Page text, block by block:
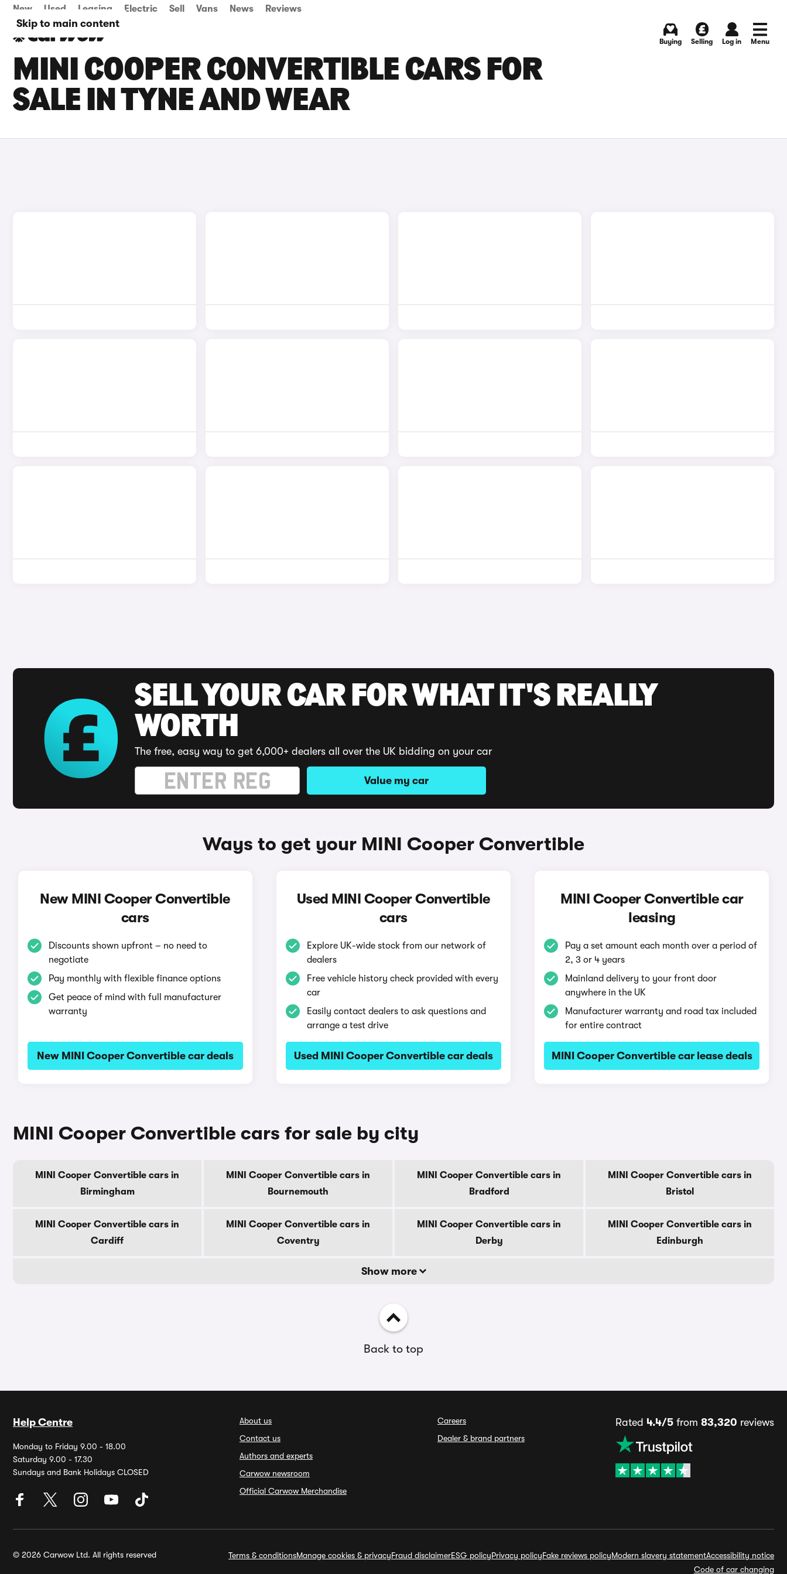
Skip to main content
New Used Leasing Electric Sell Vans News Reviews
Buying Selling Log in Menu
MINI COOPER CONVERTIBLE CARS FOR
SALE IN TYNE AND WEAR
SELL YOUR CAR FOR WHAT IT'S REALLY
WORTH
The free, easy way to get 6,000+ dealers all over the UK bidding on your car
Value my car
Ways to get your MINI Cooper Convertible
New MINI Cooper Convertible
cars
Discounts shown upfront – no need to
negotiate
Pay monthly with flexible finance options
Get peace of mind with full manufacturer
warranty
New MINI Cooper Convertible car deals
Used MINI Cooper Convertible
cars
Explore UK-wide stock from our network of
dealers
Free vehicle history check provided with every
car
Easily contact dealers to ask questions and
arrange a test drive
Used MINI Cooper Convertible car deals
MINI Cooper Convertible car
leasing
Pay a set amount each month over a period of
2, 3 or 4 years
Mainland delivery to your front door
anywhere in the UK
Manufacturer warranty and road tax included
for entire contract
MINI Cooper Convertible car lease deals
MINI Cooper Convertible cars for sale by city
MINI Cooper Convertible cars in
Birmingham
MINI Cooper Convertible cars in
Bournemouth
MINI Cooper Convertible cars in
Bradford
MINI Cooper Convertible cars in
Bristol
MINI Cooper Convertible cars in
Cardiff
MINI Cooper Convertible cars in
Coventry
MINI Cooper Convertible cars in
Derby
MINI Cooper Convertible cars in
Edinburgh
Show more
Back to top
Help Centre
Monday to Friday 9.00 - 18.00
Saturday 9.00 - 17.30
Sundays and Bank Holidays CLOSED
About us
Contact us
Authors and experts
Carwow newsroom
Official Carwow Merchandise
Careers
Dealer & brand partners
Rated 4.4/5 from 83,320 reviews
© 2026 Carwow Ltd. All rights reserved Terms & conditionsManage cookies & privacyFraud disclaimerESG policyPrivacy policyFake reviews policyModern slavery statementAccessibility notice
Code of car changing